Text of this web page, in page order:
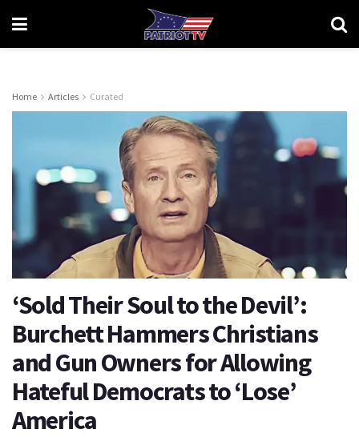
Home Articles Curated
‘Sold Their Soul to the Devil’:
Burchett Hammers Christians
and Gun Owners for Allowing
Hateful Democrats to ‘Lose’
America